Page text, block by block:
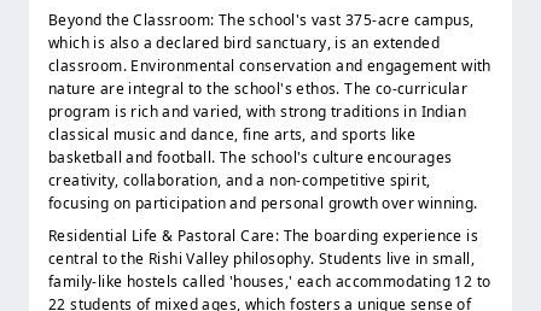
Beyond the Classroom: The school's vast 375-acre campus,
which is also a declared bird sanctuary, is an extended
classroom. Environmental conservation and engagement with
nature are integral to the school's ethos. The co-curricular
program is rich and varied, with strong traditions in Indian
classical music and dance, fine arts, and sports like
basketball and football. The school's culture encourages
creativity, collaboration, and a non-competitive spirit,
focusing on participation and personal growth over winning.
Residential Life & Pastoral Care: The boarding experience is
central to the Rishi Valley philosophy. Students live in small,
family-like hostels called 'houses,' each accommodating 12 to
22 students of mixed ages, which fosters a unique sense of